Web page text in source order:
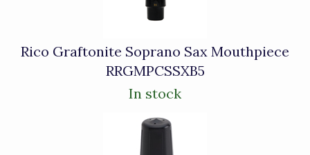
Rico Graftonite Soprano Sax Mouthpiece
RRGMPCSSXB5
In stock